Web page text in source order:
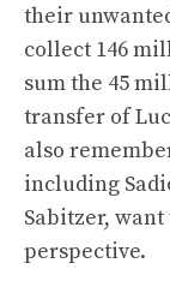
their
collect 146
sum the 45
transfer of
also
including
Sabitzer,
perspective.